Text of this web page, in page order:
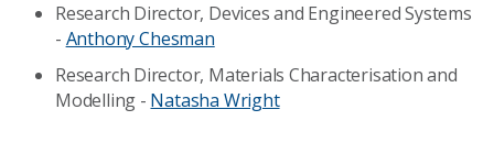
Research Director, Devices and Engineered Systems
- Anthony Chesman
Research Director, Materials Characterisation and
Modelling - Natasha Wright